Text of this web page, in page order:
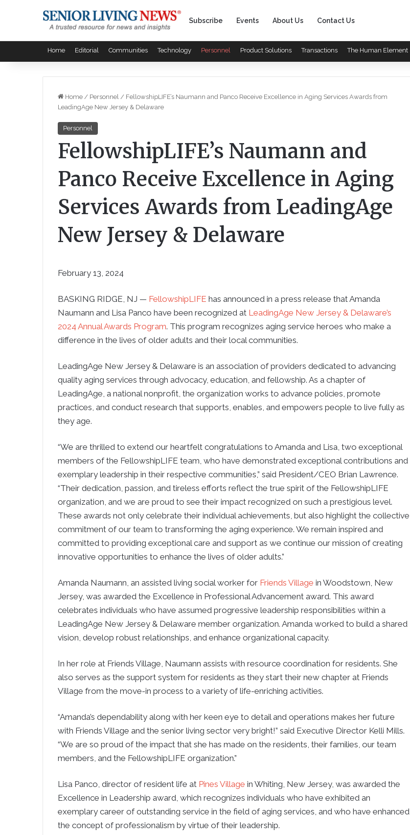
Subscribe Events About Us Contact Us
Home Editorial Communities Technology Personnel Product Solutions Transactions The Human Element
Home / Personnel / FellowshipLIFE’s Naumann and Panco Receive Excellence in Aging Services Awards from
LeadingAge New Jersey & Delaware
Personnel
FellowshipLIFE’s Naumann and
Panco Receive Excellence in Aging
Services Awards from LeadingAge
New Jersey & Delaware
February 13, 2024
BASKING RIDGE, NJ — FellowshipLIFE has announced in a press release that Amanda
Naumann and Lisa Panco have been recognized at LeadingAge New Jersey & Delaware’s
2024 Annual Awards Program. This program recognizes aging service heroes who make a
difference in the lives of older adults and their local communities.
LeadingAge New Jersey & Delaware is an association of providers dedicated to advancing
quality aging services through advocacy, education, and fellowship. As a chapter of
LeadingAge, a national nonprofit, the organization works to advance policies, promote
practices, and conduct research that supports, enables, and empowers people to live fully as
they age.
“We are thrilled to extend our heartfelt congratulations to Amanda and Lisa, two exceptional
members of the FellowshipLIFE team, who have demonstrated exceptional contributions and
exemplary leadership in their respective communities,” said President/CEO Brian Lawrence.
“Their dedication, passion, and tireless efforts reflect the true spirit of the FellowshipLIFE
organization, and we are proud to see their impact recognized on such a prestigious level.
These awards not only celebrate their individual achievements, but also highlight the collective
commitment of our team to transforming the aging experience. We remain inspired and
committed to providing exceptional care and support as we continue our mission of creating
innovative opportunities to enhance the lives of older adults.”
Amanda Naumann, an assisted living social worker for Friends Village in Woodstown, New
Jersey, was awarded the Excellence in Professional Advancement award. This award
celebrates individuals who have assumed progressive leadership responsibilities within a
LeadingAge New Jersey & Delaware member organization. Amanda worked to build a shared
vision, develop robust relationships, and enhance organizational capacity.
In her role at Friends Village, Naumann assists with resource coordination for residents. She
also serves as the support system for residents as they start their new chapter at Friends
Village from the move-in process to a variety of life-enriching activities.
“Amanda’s dependability along with her keen eye to detail and operations makes her future
with Friends Village and the senior living sector very bright!” said Executive Director Kelli Mills.
“We are so proud of the impact that she has made on the residents, their families, our team
members, and the FellowshipLIFE organization.”
Lisa Panco, director of resident life at Pines Village in Whiting, New Jersey, was awarded the
Excellence in Leadership award, which recognizes individuals who have exhibited an
exemplary career of outstanding service in the field of aging services, and who have enhanced
the concept of professionalism by virtue of their leadership.